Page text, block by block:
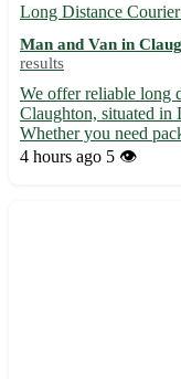
Long Distance
Man and Van in
results
We offer reliable long
Claughton, situated in
Whether you need
team ensures prompt
4 hours ago 5 👁️